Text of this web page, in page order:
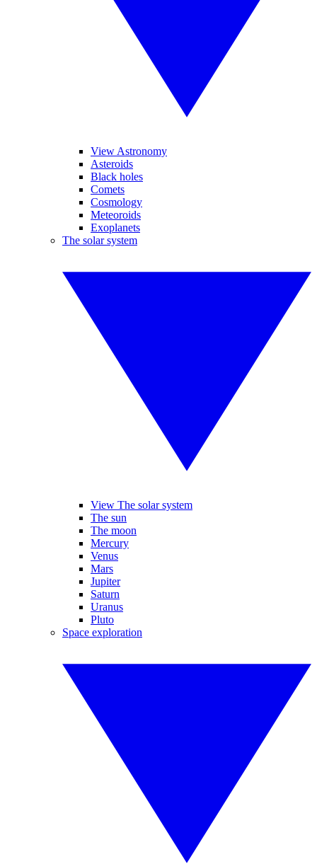
View Astronomy
Asteroids
Black holes
Comets
Cosmology
Meteoroids
Exoplanets
The solar system
View The solar system
The sun
The moon
Mercury
Venus
Mars
Jupiter
Saturn
Uranus
Pluto
Space exploration